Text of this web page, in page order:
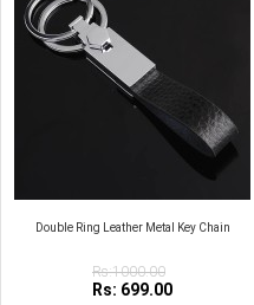
Double Ring Leather Metal Key Chain
Rs:1000.00
Rs: 699.00